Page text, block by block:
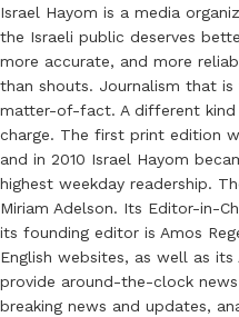
Israel Hayom is a media
the Israeli public deserves
more accurate, and more
than shouts. Journalism that
matter-of-fact. A different
charge. The first print edition
and in 2010 Israel Hayom
highest weekday readership.
Miriam Adelson. Its Editor-in-
its founding editor is Amos
English websites, as well as
provide around-the-clock
breaking news and updates,